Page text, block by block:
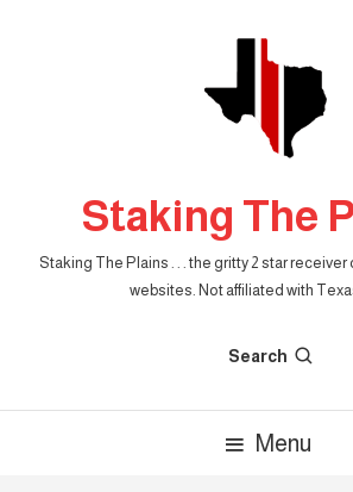
Staking The
Staking The Plains . . . the gritty 2 star
websites. Not affiliated with
Search
Menu